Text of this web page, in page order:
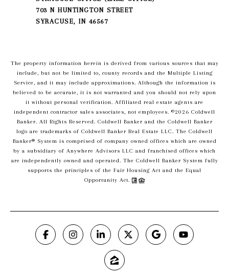
703 N HUNTINGTON STREET
SYRACUSE, IN 46567
The property information herein is derived from various sources that may
include, but not be limited to, county records and the Multiple Listing
Service, and it may include approximations. Although the information is
believed to be accurate, it is not warranted and you should not rely upon
it without personal verification. Affiliated real estate agents are
independent contractor sales associates, not employees. ©2026 Coldwell
Banker. All Rights Reserved. Coldwell Banker and the Coldwell Banker
logo are trademarks of Coldwell Banker Real Estate LLC. The Coldwell
Banker® System is comprised of company owned offices which are owned
by a subsidiary of Anywhere Advisors LLC and franchised offices which
are independently owned and operated. The Coldwell Banker System fully
supports the principles of the Fair Housing Act and the Equal
Opportunity Act.